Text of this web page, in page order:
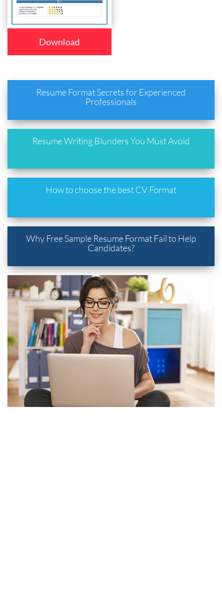
Download
Resume Format Secrets for Experienced
Professionals
Resume Writing Blunders You Must Avoid
How to choose the best CV Format
Why Free Sample Resume Format Fail to Help
Candidates?